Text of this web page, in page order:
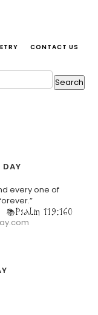
CONTACT US
DAY
every one of
Psalm 119:160